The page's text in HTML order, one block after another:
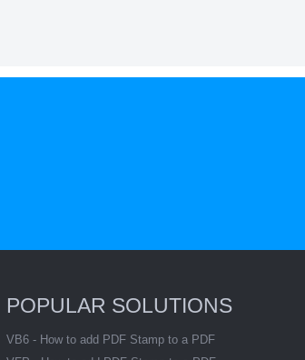
POPULAR SOLUTIONS
VB6 - How to add PDF Stamp to a PDF